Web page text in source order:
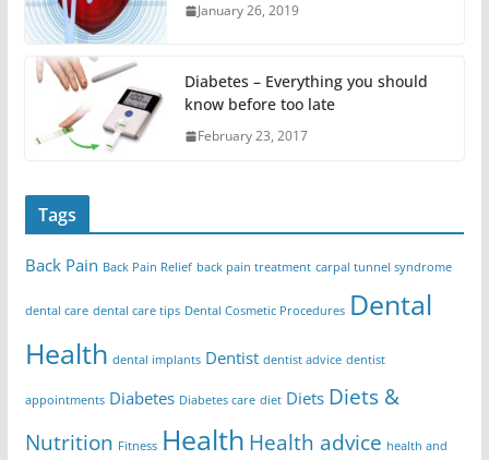
January 26, 2019
Diabetes – Everything you should
know before too late
February 23, 2017
Tags
Back Pain Back Pain Relief back pain treatment carpal tunnel syndrome
dental care dental care tips Dental Cosmetic Procedures Dental
Health dental implants Dentist dentist advice dentist
appointments Diabetes Diabetes care diet Diets Diets &
Nutrition Fitness Health Health advice health and